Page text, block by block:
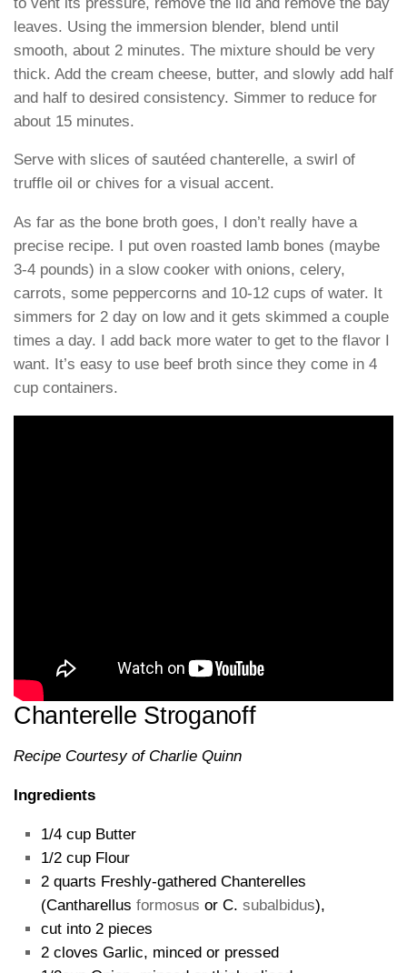
leaves. Using the immersion blender, blend until
smooth, about 2 minutes. The mixture should be very
thick. Add the cream cheese, butter, and slowly add half
and half to desired consistency. Simmer to reduce for
about 15 minutes.
Serve with slices of sautéed chanterelle, a swirl of
truffle oil or chives for a visual accent.
As far as the bone broth goes, I don’t really have a
precise recipe. I put oven roasted lamb bones (maybe
3-4 pounds) in a slow cooker with onions, celery,
carrots, some peppercorns and 10-12 cups of water. It
simmers for 2 day on low and it gets skimmed a couple
times a day. I add back more water to get to the flavor I
want. It’s easy to use beef broth since they come in 4
cup containers.
Chanterelle Stroganoff
Recipe Courtesy of Charlie Quinn
Ingredients
1/4 cup Butter
1/2 cup Flour
2 quarts Freshly-gathered Chanterelles
(Cantharellus formosus or C. subalbidus),
cut into 2 pieces
2 cloves Garlic, minced or pressed